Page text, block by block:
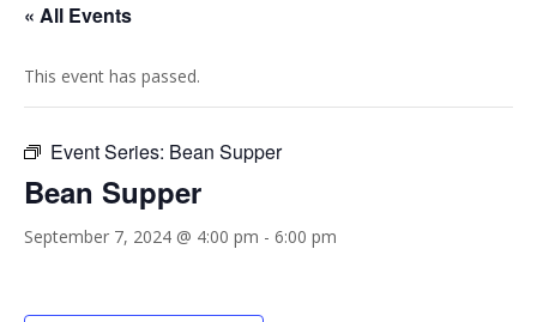
« All Events
This event has passed.
Event Series: Bean Supper
Bean Supper
September 7, 2024 @ 4:00 pm - 6:00 pm